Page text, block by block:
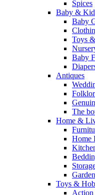
Spices
Baby &
Baby
Toys
Baby
Antiques
The
Home &
Home
Toys &
Action